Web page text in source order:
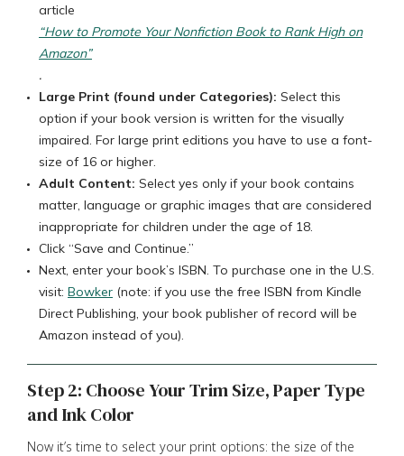
article
“How to Promote Your Nonfiction Book to Rank High on
Amazon”
.
Large Print (found under Categories): Select this
option if your book version is written for the visually
impaired. For large print editions you have to use a font-
size of 16 or higher.
Adult Content: Select yes only if your book contains
matter, language or graphic images that are considered
inappropriate for children under the age of 18.
Click “Save and Continue.”
Next, enter your book’s ISBN. To purchase one in the U.S.
visit: Bowker (note: if you use the free ISBN from Kindle
Direct Publishing, your book publisher of record will be
Amazon instead of you).
Step 2: Choose Your Trim Size, Paper Type
and Ink Color
Now it’s time to select your print options: the size of the